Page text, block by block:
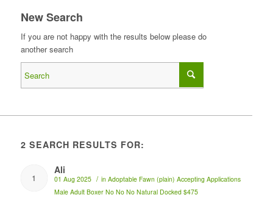
New Search
If you are not happy with the results below please do
another search
2 SEARCH RESULTS FOR:
1
Ali
01 Aug 2025 / in Adoptable Fawn (plain) Accepting Applications
Male Adult Boxer No No No Natural Docked $475